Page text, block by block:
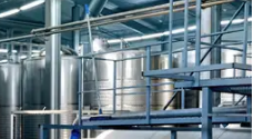
Now